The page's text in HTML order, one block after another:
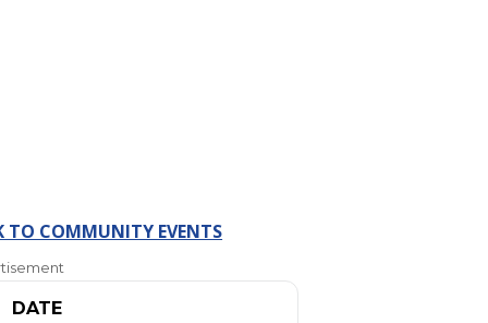
TO COMMUNITY EVENTS
DATE